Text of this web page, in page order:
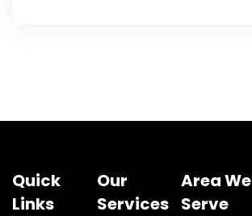
Quick
Links
Our
Services
Area We
Serve